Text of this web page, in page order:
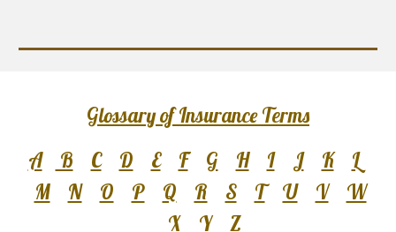
Glossary of Insurance Terms
A
B C D E F G H I J K
L
M
N O P Q R S T U V
W
X
Y Z